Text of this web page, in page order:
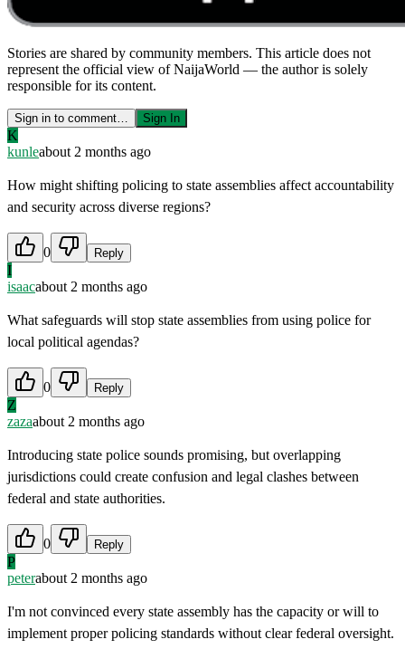
Stories are shared by community members. This article does not
represent the official view of NaijaWorld — the author is solely
responsible for its content.
Sign in to comment… Sign In
K
kunleabout 2 months ago
How might shifting policing to state assemblies affect accountability
and security across diverse regions?
0 Reply
I
isaacabout 2 months ago
What safeguards will stop state assemblies from using police for
local political agendas?
0 Reply
Z
zazaabout 2 months ago
Introducing state police sounds promising, but overlapping
jurisdictions could create confusion and legal clashes between
federal and state authorities.
0 Reply
P
peterabout 2 months ago
I'm not convinced every state assembly has the capacity or will to
implement proper policing standards without clear federal oversight.